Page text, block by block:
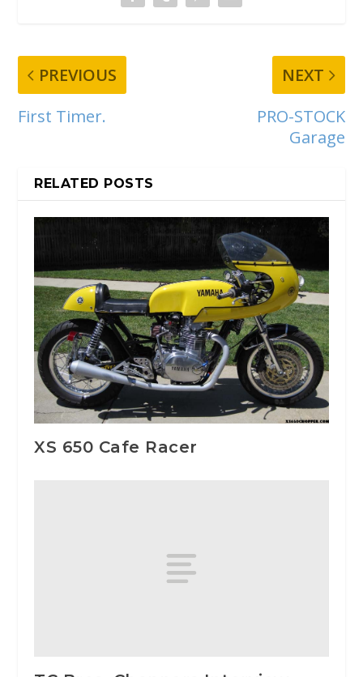
PREVIOUS
First Timer.
NEXT
PRO-STOCK
Garage
RELATED POSTS
XS 650 Cafe Racer